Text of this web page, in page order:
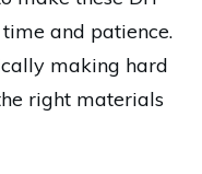
and patience.
making hard
right materials